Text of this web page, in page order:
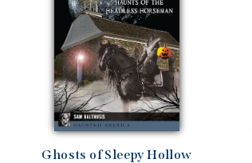
Ghosts of Sleepy Hollow